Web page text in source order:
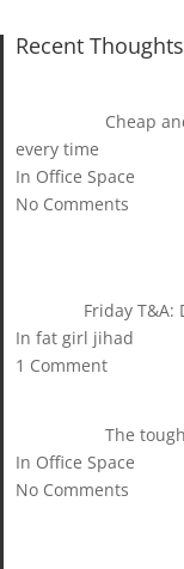
Recent Thoughts
Cheap
every time
In Office Space
No Comments
Friday T&A:
In fat girl jihad
1 Comment
The
In Office Space
No Comments